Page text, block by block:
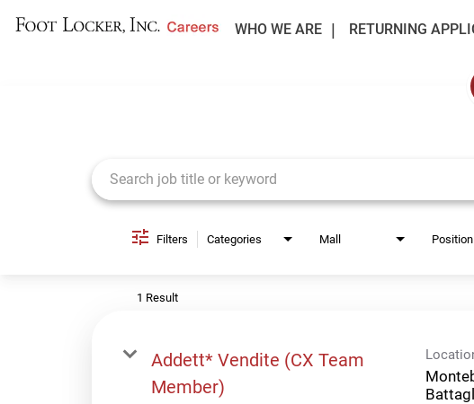
WHO WE ARE RETURNING
Filters Categories Mall
1 Result
Addett* Vendite (CX Team
Member)